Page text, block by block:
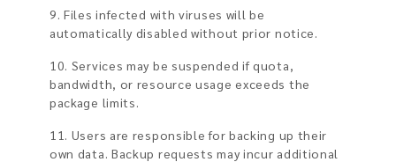
9. Files infected with viruses will be
automatically disabled without prior notice.
10. Services may be suspended if quota,
bandwidth, or resource usage exceeds the
package limits.
11. Users are responsible for backing up their
own data. Backup requests may incur additional